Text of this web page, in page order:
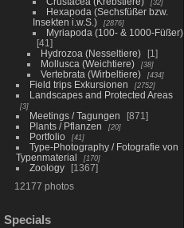
Hexapoda (Sechsfüßer bzw.
Insekten i.w.S.)
2876
Myriapoda (100- & 1000-Füßer)
41
Hydrozoa (Nesseltiere)
1
Mollusca (Weichtiere)
38
Vertebrata (Wirbeltiere) 434
Field trips Exkursionen 2752
Landscapes and Protected Areas
3
Meetings / Tagungen
871
Plants / Pflanzen
20
Portfolio 41
Type-Photography / Fotografie von
Typenmaterial
170
Zoology
1367
12177 photos
Specials